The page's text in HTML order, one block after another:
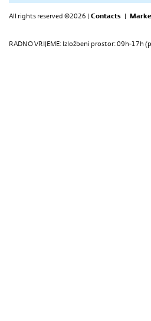
All rights reserved ©2026 | Contacts |
RADNO VRIJEME: Izložbeni prostor: 09h-